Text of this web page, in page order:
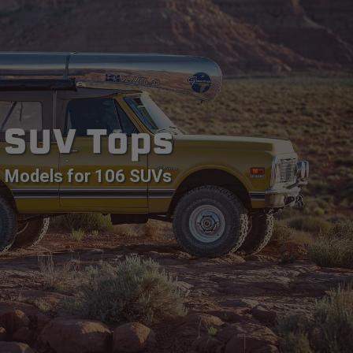
SUV Tops
Models for 106 SUVs